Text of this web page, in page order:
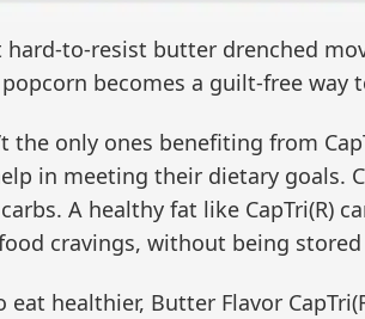
to-resist butter drenched
becomes a guilt-free way
the only ones benefiting from
in meeting their dietary goals.
A healthy fat like CapTri(R)
cravings, without being
healthier, Butter Flavor